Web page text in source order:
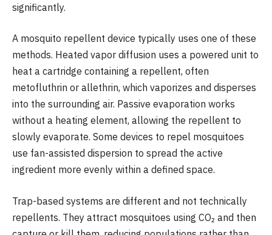
significantly.
A mosquito repellent device typically uses one of these
methods. Heated vapor diffusion uses a powered unit to
heat a cartridge containing a repellent, often
metofluthrin or allethrin, which vaporizes and disperses
into the surrounding air. Passive evaporation works
without a heating element, allowing the repellent to
slowly evaporate. Some devices to repel mosquitoes
use fan-assisted dispersion to spread the active
ingredient more evenly within a defined space.
Trap-based systems are different and not technically
repellents. They attract mosquitoes using CO₂ and then